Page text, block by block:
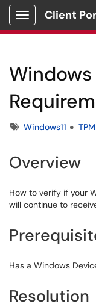
Show Applications
Client
Windows
TagsWindows11 TPM
Overview
How to verify if your
will continue to
Has a Windows
Resolution